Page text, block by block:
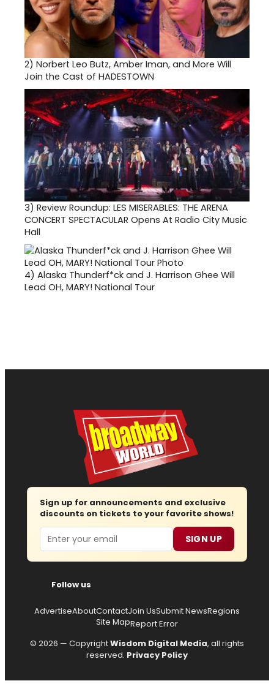
2) Norbert Leo Butz, Amber Iman, and More Will
Join the Cast of HADESTOWN
3) Review Roundup: LES MISERABLES: THE ARENA
CONCERT SPECTACULAR Opens At Radio City Music
Hall
4) Alaska Thunderf*ck and J. Harrison Ghee Will
Lead OH, MARY! National Tour
Sign up for announcements and exclusive
discounts on tickets to your favorite shows!
Email SIGN UP
Follow us
AdvertiseAboutContactJoin UsSubmit NewsRegions
Site MapReport Error
© 2026 — CopyrightWisdom Digital Media, all rights
reserved. Privacy Policy